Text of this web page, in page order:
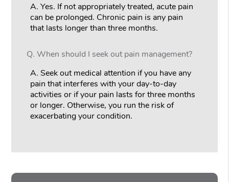
A. Yes. If not appropriately treated, acute pain
can be prolonged. Chronic pain is any pain
that lasts longer than three months.
Q. When should I seek out pain management?
A. Seek out medical attention if you have any
pain that interferes with your day-to-day
activities or if your pain lasts for three months
or longer. Otherwise, you run the risk of
exacerbating your condition.